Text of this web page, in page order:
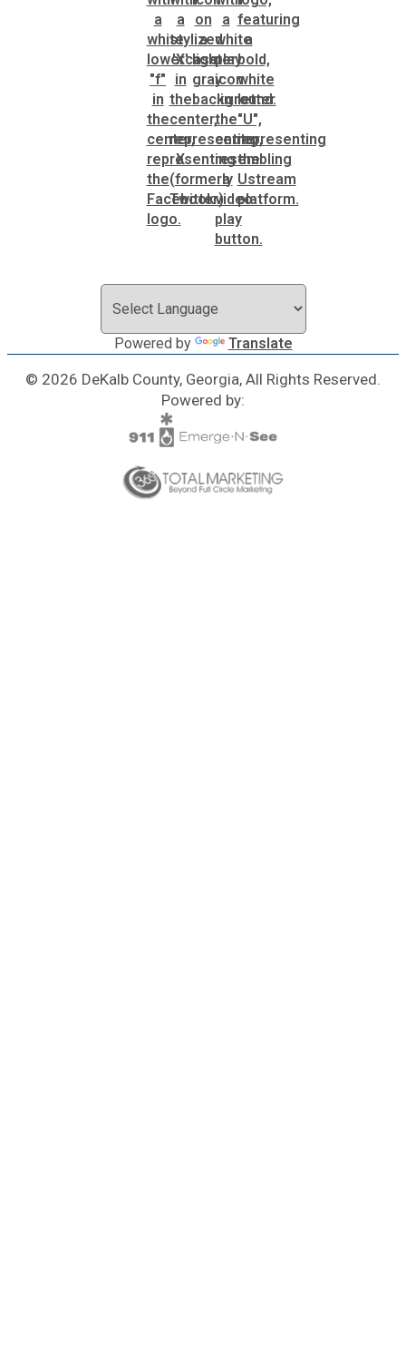
Purchasing and Contracting
Recreation, Parks & Cultural Affairs
Roads and Drainage
Solid Waste Management
Transportation
Voter Registration & Elections
Powered by Translate
© 2026 DeKalb County, Georgia, All Rights Reserved.
Powered by: